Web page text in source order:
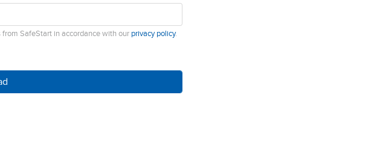
SafeStart in accordance with our privacy policy.